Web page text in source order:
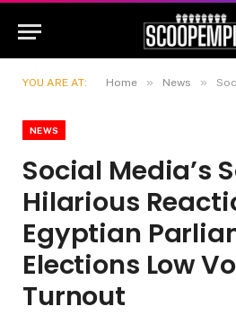
YOU ARE AT: Home » News » Social
NEWS
Social Media’s
Hilarious
Egyptian
Elections Low
Turnout